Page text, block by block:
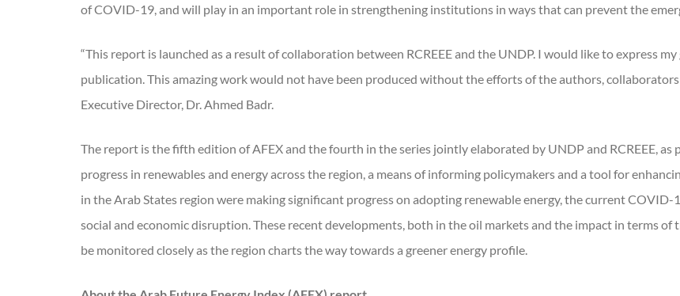
of COVID-19, and will play in an important role in strengthening institutions in ways that can prevent the
“This report is launched as a result of collaboration between RCREEE and the UNDP. I would like to express
publication. This amazing work would not have been produced without the efforts of the authors, collaborators
Executive Director, Dr. Ahmed Badr.
The report is the fifth edition of AFEX and the fourth in the series jointly elaborated by UNDP and RCREEE,
progress in renewables and energy across the region, a means of informing policymakers and a tool for
in the Arab States region were making significant progress on adopting renewable energy, the current
social and economic disruption. These recent developments, both in the oil markets and the impact in terms
be monitored closely as the region charts the way towards a greener energy profile.